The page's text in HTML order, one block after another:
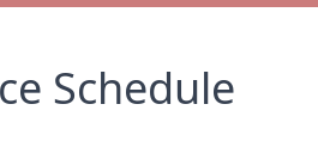
Schedule